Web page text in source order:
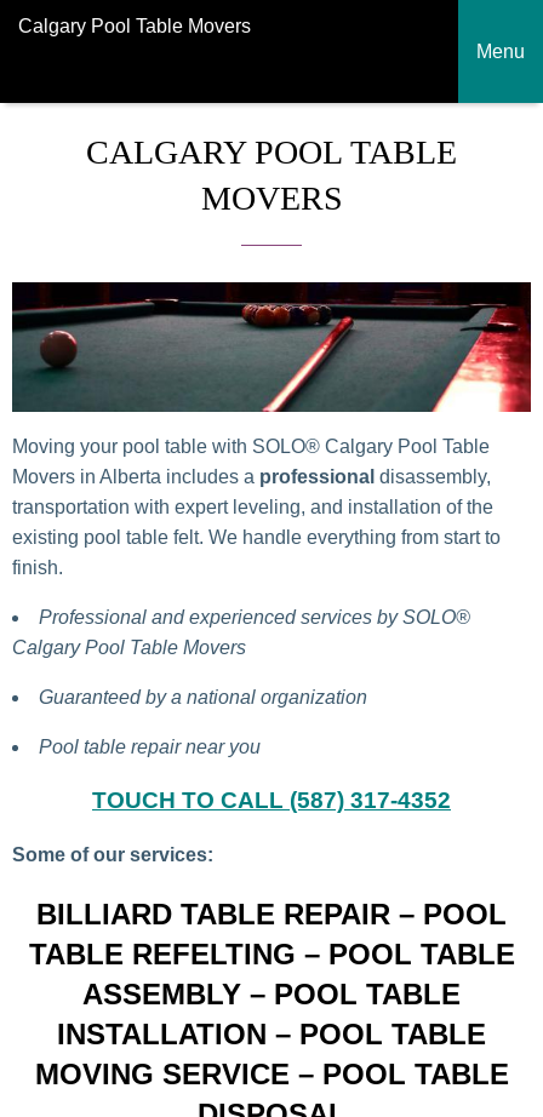
Calgary Pool Table Movers
Menu
CALGARY POOL TABLE
MOVERS
Moving your pool table with SOLO® Calgary Pool Table
Movers in Alberta includes a professional disassembly,
transportation with expert leveling, and installation of the
existing pool table felt. We handle everything from start to
finish.
Professional and experienced services by SOLO®
Calgary Pool Table Movers
Guaranteed by a national organization
Pool table repair near you
TOUCH TO CALL (587) 317-4352
Some of our services:
BILLIARD TABLE REPAIR – POOL
TABLE REFELTING – POOL TABLE
ASSEMBLY – POOL TABLE
INSTALLATION – POOL TABLE
MOVING SERVICE – POOL TABLE